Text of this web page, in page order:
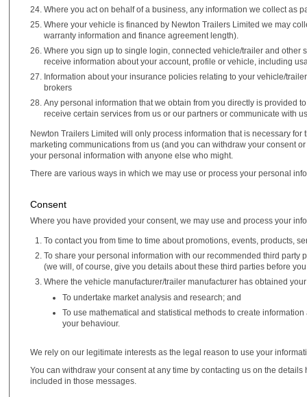
Where you act on behalf of a business, any information we collect as
Where your vehicle is financed by Newton Trailers Limited we may
warranty information and finance agreement length).
Where you sign up to single login, connected vehicle/trailer and
receive information about your account, profile or vehicle, including
Information about your insurance policies relating to your vehicle/
brokers
Any personal information that we obtain from you directly is provided
receive certain services from us or our partners or communicate with
Newton Trailers Limited will only process information that is necessary
marketing communications from us (and you can withdraw your consent
your personal information with anyone else who might.
There are various ways in which we may use or process your personal
Consent
Where you have provided your consent, we may use and process your
To contact you from time to time about promotions, events, products,
To share your personal information with our recommended third
(we will, of course, give you details about these third parties before
Where the vehicle manufacturer/trailer manufacturer has obtained
To undertake market analysis and research; and
To use mathematical and statistical methods to create
your behaviour.
We rely on our legitimate interests as the legal reason to use your
You can withdraw your consent at any time by contacting us on the
included in those messages.